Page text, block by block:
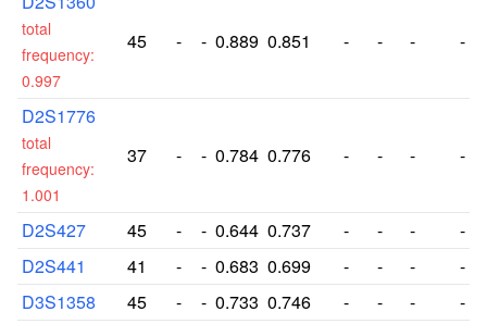
total
frequency:
0.997
45 - - 0.889 0.851 - - - -
D2S1776
total
frequency:
1.001
37 - - 0.784 0.776 - - - -
D2S427 45 - - 0.644 0.737 - - -
-
D2S441
41 - - 0.683 0.699 - - -
-
D3S1358
45 - - 0.733 0.746 - - -
-